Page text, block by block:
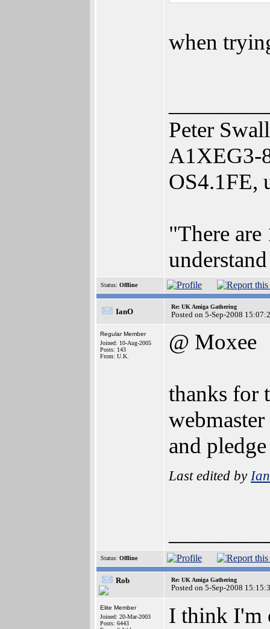
when
Peter
A1XEG3-
OS4.1FE,
"There
Status: Offline
IanO
Re: UK Amiga Gathering
Posted on 5-Sep-2008
Regular Member
Joined: 10-Aug-2005
Posts: 143
From: U.K.
@ Moxee
thanks for
and
Last edited by
Status: Offline
Rob Re: UK Amiga Gathering
Posted on 5-Sep-2008
Elite Member
Joined: 20-Mar-2003
Posts: 6443
I think I'm